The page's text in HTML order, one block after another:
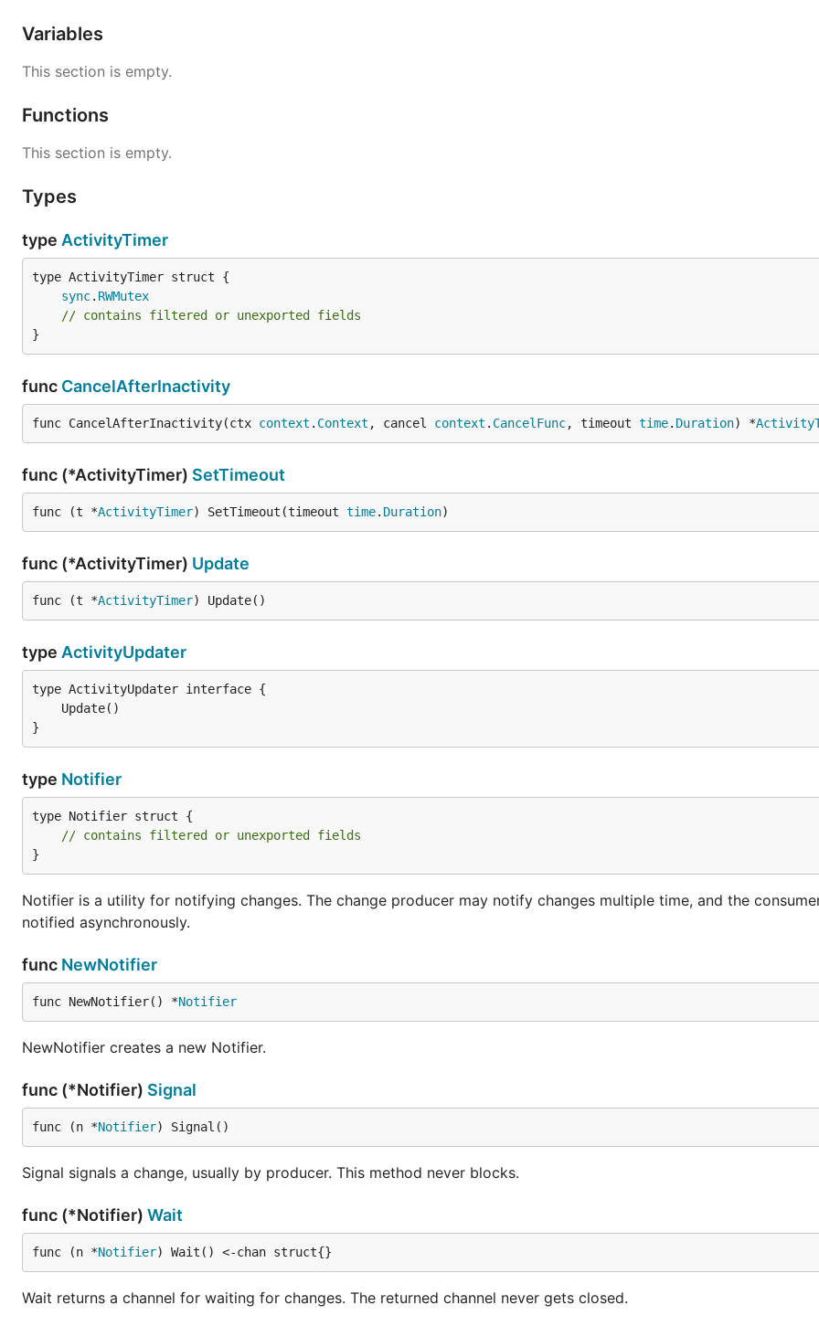
Variables
This section is empty.
Functions
This section is empty.
Types
type ActivityTimer
sync. RWMutex
// contains filtered or unexported fields
}
func CancelAfterInactivity
func CancelAfterInactivity(ctx context . Context , cancel context . CancelFunc, timeout time. Duration) *
func (*ActivityTimer) SetTimeout
func (t *ActivityTimer) SetTimeout(timeout time. Duration)
func (*ActivityTimer) Update
func (t *ActivityTimer) Update()
type ActivityUpdater
}
type Notifier
type Notifier struct {
// contains filtered or unexported fields
}
Notifier is a utility for notifying changes. The change producer may notify changes multiple time, and the
notified asynchronously.
func NewNotifier
func NewNotifier() *Notifier
NewNotifier creates a new Notifier.
func (*Notifier) Signal
func (n *Notifier) Signal()
Signal signals a change, usually by producer. This method never blocks.
func (*Notifier) Wait
func (n *Notifier) Wait() <-chan struct{}
Wait returns a channel for waiting for changes. The returned channel never gets closed.